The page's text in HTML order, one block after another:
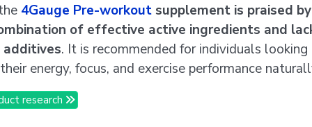
4Gauge Pre-workout supplement is praised
of effective active ingredients and
. It is recommended for individuals
energy, focus, and exercise performance
research